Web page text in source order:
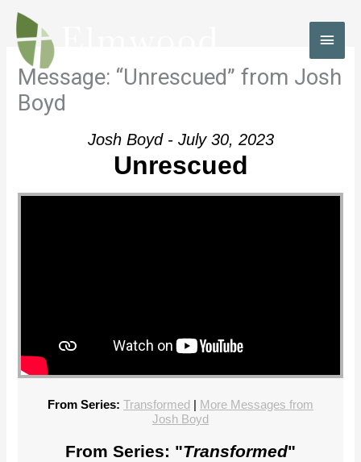
Skip
content
Message: “Unrescued” from Josh
Boyd
Josh Boyd - July 30, 2023
Unrescued
From Series: Transformed | More Messages from
Josh Boyd
From Series: "Transformed"